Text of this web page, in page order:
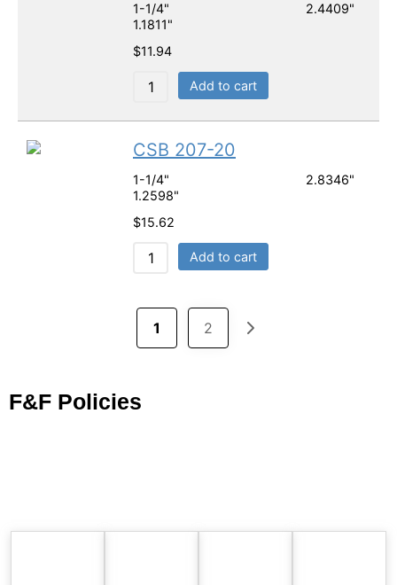
1-1/4" 2.4409"
1.1811"
$11.94
Add to cart
CSB 207-20
1-1/4" 2.8346"
1.2598"
$15.62
Add to cart
1 2
F&F Policies